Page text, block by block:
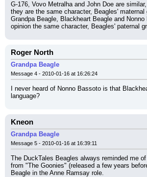
G-176, Vovo Metralha and John Doe are
they are the same character, Beagles' maternal
Grandpa Beagle, Blackheart Beagle and
opinion the same character, Beagles' paternal
Roger North
Grandpa Beagle
Message 4 - 2010-01-16 at 16:26:24
I never heard of Nonno Bassoto is that
language?
Kneon
Grandpa Beagle
Message 5 - 2010-01-16 at 16:39:11
The DuckTales Beagles always reminded me
from "The Goonies" (released a few years
Beagle in the Anne Ramsay role.